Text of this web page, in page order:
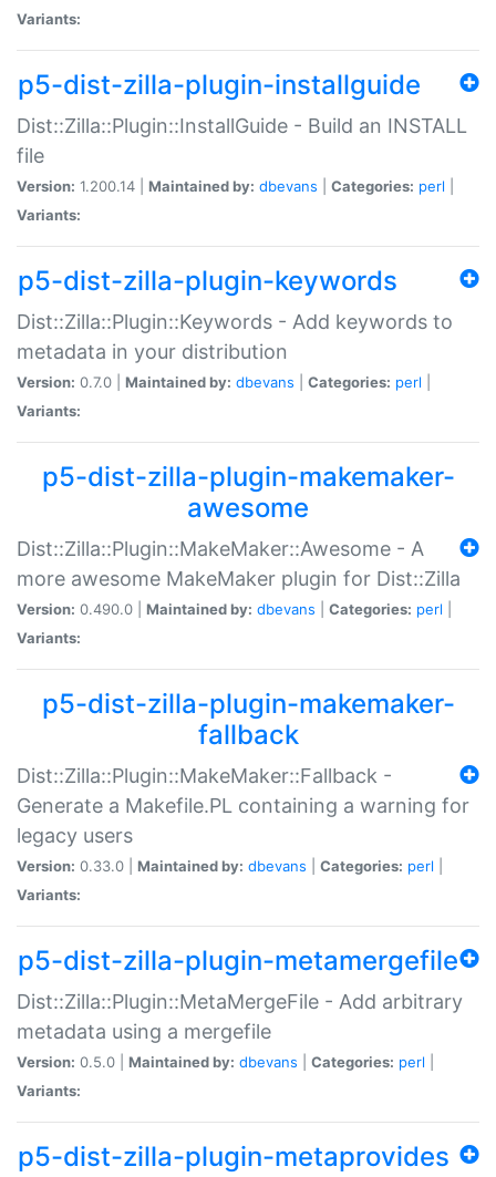
Variants:
p5-dist-zilla-plugin-installguide
Dist::Zilla::Plugin::InstallGuide - Build an INSTALL
file
Version: 1.200.14 | Maintained by: dbevans Categories: perl
Variants:
p5-dist-zilla-plugin-keywords
Dist::Zilla::Plugin::Keywords - Add keywords to
metadata in your distribution
Version: 0.7.0 | Maintained by: dbevans Categories: perl
Variants:
p5-dist-zilla-plugin-makemaker-
awesome
Dist::Zilla::Plugin::MakeMaker::Awesome - A
more awesome MakeMaker plugin for Dist::Zilla
Version: 0.490.0 | Maintained by: dbevans Categories: perl
Variants:
p5-dist-zilla-plugin-makemaker-
fallback
Dist::Zilla::Plugin::MakeMaker::Fallback -
Generate a Makefile.PL containing a warning for
legacy users
Version: 0.33.0 | Maintained by: dbevans Categories: perl
Variants:
p5-dist-zilla-plugin-metamergefile
Dist::Zilla::Plugin::MetaMergeFile - Add arbitrary
metadata using a mergefile
Version: 0.5.0 | Maintained by: dbevans Categories: perl
Variants:
p5-dist-zilla-plugin-metaprovides